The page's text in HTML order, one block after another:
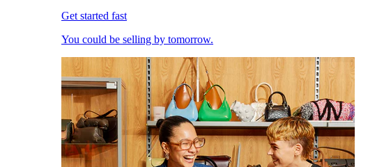
Get started fast
You could be selling by tomorrow.